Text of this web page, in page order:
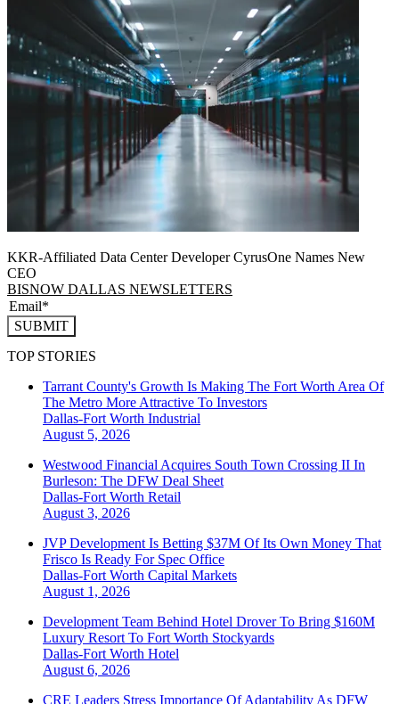
KKR-Affiliated Data Center Developer CyrusOne Names New
CEO
BISNOW DALLAS NEWSLETTERS
SUBMIT
TOP STORIES
Tarrant County's Growth Is Making The Fort Worth Area Of
The Metro More Attractive To Investors
Dallas-Fort Worth Industrial
August 5, 2026
Westwood Financial Acquires South Town Crossing II In
Burleson: The DFW Deal Sheet
Dallas-Fort Worth Retail
August 3, 2026
JVP Development Is Betting $37M Of Its Own Money That
Frisco Is Ready For Spec Office
Dallas-Fort Worth Capital Markets
August 1, 2026
Development Team Behind Hotel Drover To Bring $160M
Luxury Resort To Fort Worth Stockyards
Dallas-Fort Worth Hotel
August 6, 2026
CRE Leaders Stress Importance Of Adaptability As DFW